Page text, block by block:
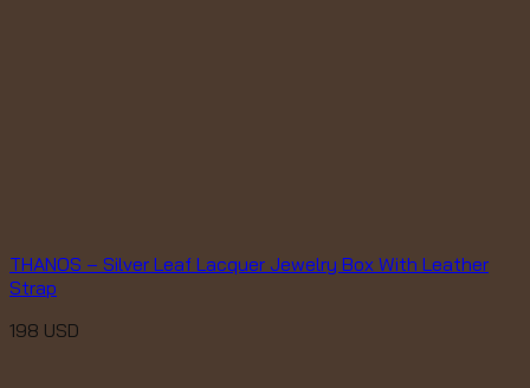
THANOS – Silver Leaf Lacquer Jewelry Box With Leather
Strap
198 USD